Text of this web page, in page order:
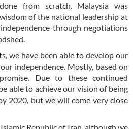
from scratch. Malaysia was
of the national leadership at
through negotiations
we have been able to develop our
independence. Mostly, based on
Due to these continued
able to achieve our vision of being
2020, but we will come very close